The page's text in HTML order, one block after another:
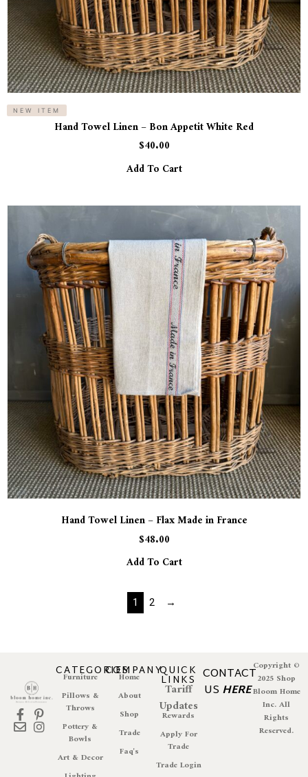
NEW ITEM
Hand Towel Linen – Bon Appetit White Red
$40.00
Add To Cart
Hand Towel Linen – Flax Made in France
$48.00
Add To Cart
1 2 →
CATEGORIES
Furniture
Pillows &
Throws
Pottery &
Bowls
Art & Decor
COMPANY
Home
About
Shop
Trade
Faq's
QUICK
LINKS
Tariff
Updates
Rewards
Apply For
Trade
Trade Login
CONTACT
US HERE
Copyright ©
2025 Shop
Bloom Home
Inc. All
Rights
Reserved.